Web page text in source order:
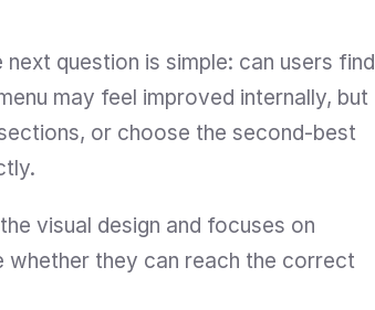
question is simple: can users find
may feel improved internally, but
or choose the second-best
visual design and focuses on
whether they can reach the correct